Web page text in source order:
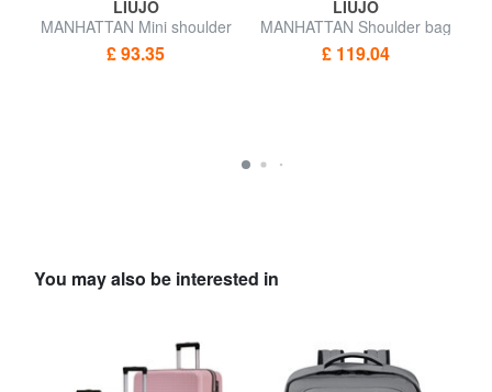
LIUJO
MANHATTAN Mini shoulder
bag
£ 93.35
LIUJO
MANHATTAN Shoulder bag
£ 119.04
You may also be interested in